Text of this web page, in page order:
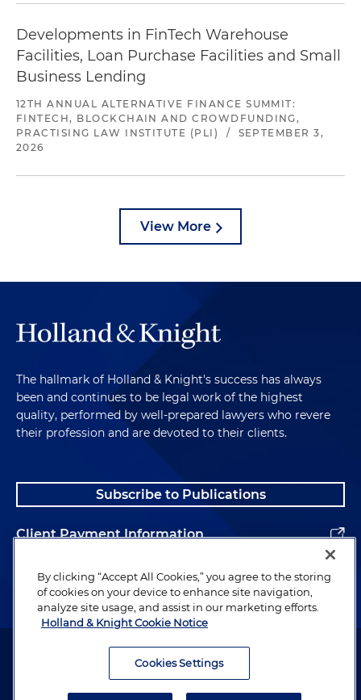
Developments in FinTech Warehouse
Facilities, Loan Purchase Facilities and Small
Business Lending
12TH ANNUAL ALTERNATIVE FINANCE SUMMIT:
FINTECH, BLOCKCHAIN AND CROWDFUNDING,
PRACTISING LAW INSTITUTE (PLI)
/
SEPTEMBER 3,
2026
View More
The hallmark of Holland & Knight's success has always
been and continues to be legal work of the highest
quality, performed by well-prepared lawyers who revere
their profession and are devoted to their clients.
Subscribe to Publications
Client Payment Information
Alumni
Attorney Advertising. Copyright © 1996–2026 Holland & Knight LLP.
By clicking “Accept All Cookies,” you agree to the storing
of cookies on your device to enhance site navigation,
analyze site usage, and assist in our marketing efforts.
Holland & Knight Cookie Notice
Cookies Settings